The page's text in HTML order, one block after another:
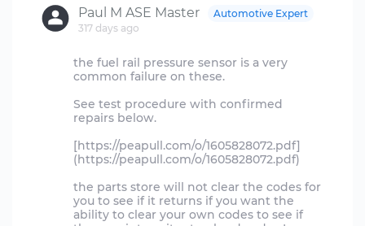
Paul M ASE Master
317 days ago
Automotive Expert
the fuel rail pressure sensor is a very
common failure on these.
See test procedure with confirmed
repairs below.
[https://peapull.com/o/1605828072.pdf]
(https://peapull.com/o/1605828072.pdf)
the parts store will not clear the codes for
you to see if it returns if you want the
ability to clear your own codes to see if